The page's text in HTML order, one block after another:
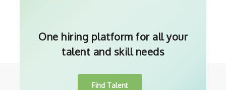
One hiring platform for all your
talent and skill needs
Find Talent